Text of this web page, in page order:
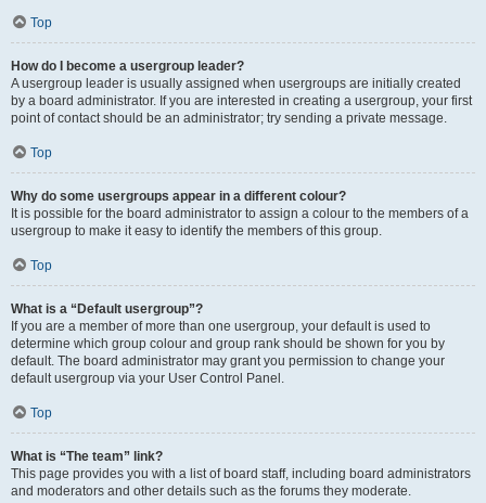
Top
How do I become a usergroup leader?
A usergroup leader is usually assigned when usergroups are initially created
by a board administrator. If you are interested in creating a usergroup, your first
point of contact should be an administrator; try sending a private message.
Top
Why do some usergroups appear in a different colour?
It is possible for the board administrator to assign a colour to the members of a
usergroup to make it easy to identify the members of this group.
Top
What is a “Default usergroup”?
If you are a member of more than one usergroup, your default is used to
determine which group colour and group rank should be shown for you by
default. The board administrator may grant you permission to change your
default usergroup via your User Control Panel.
Top
What is “The team” link?
This page provides you with a list of board staff, including board administrators
and moderators and other details such as the forums they moderate.